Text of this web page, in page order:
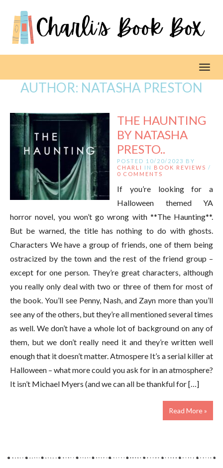
AUTHOR: NATASHA PRESTON
THE HAUNTING
BY NATASHA
PRESTO..
POSTED 10/20/2023 BY
CHARLI
IN BOOK REVIEWS /
0 COMMENTS
If you’re looking for a
Halloween themed YA
horror novel, you won’t go wrong with **The Haunting**.
But be warned, the title has nothing to do with ghosts.
Characters We have a group of friends, one of them being
ostracized by the town and the rest of the friend group –
except for one person. They’re great characters, although
you really only deal with two or three of them for most of
the book. You’ll see Penny, Nash, and Zayn more than you’ll
see any of the others, but they’re all mentioned several times
as well. We don’t have a whole lot of background on any of
them, but we don’t really need it and they’re written well
enough that it doesn’t matter. Atmospere It’s a serial killer at
Halloween – what more could you ask for in an atmosphere?
It isn’t Michael Myers (and we can all be thankful for […]
Read More »